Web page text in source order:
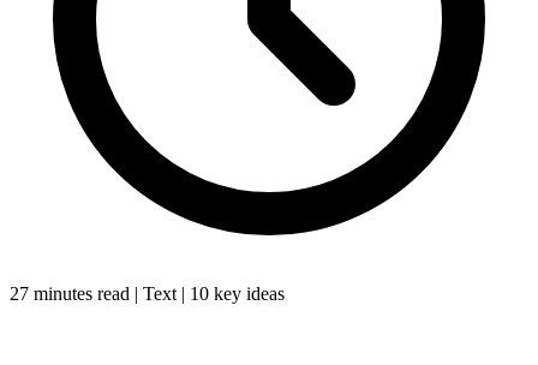
27 minutes read | Text | 10 key ideas